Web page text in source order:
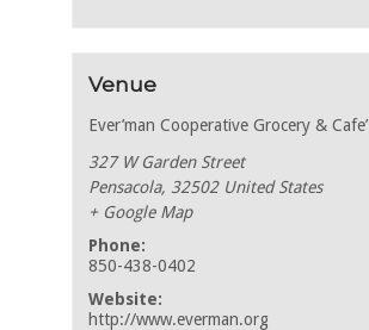
Venue
Ever’man Cooperative Grocery & Cafe’
327 W Garden Street
Pensacola, 32502 United States
+ Google Map
Phone:
850-438-0402
Website:
http://www.everman.org